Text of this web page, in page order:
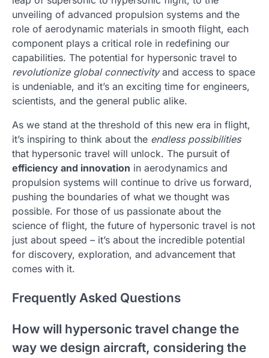
unveiling of advanced propulsion systems and the
role of aerodynamic materials in smooth flight, each
component plays a critical role in redefining our
capabilities. The potential for hypersonic travel to
revolutionize global connectivityand access to space
is undeniable, and it’s an exciting time for engineers,
scientists, and the general public alike.
As we stand at the threshold of this new era in flight,
it’s inspiring to think about the endless possibilities
that hypersonic travel will unlock. The pursuit of
efficiency and innovation in aerodynamics and
propulsion systems will continue to drive us forward,
pushing the boundaries of what we thought was
possible. For those of us passionate about the
science of flight, the future of hypersonic travel is not
just about speed – it’s about the incredible potential
for discovery, exploration, and advancement that
comes with it.
Frequently Asked Questions
How will hypersonic travel change the
way we design aircraft, considering the